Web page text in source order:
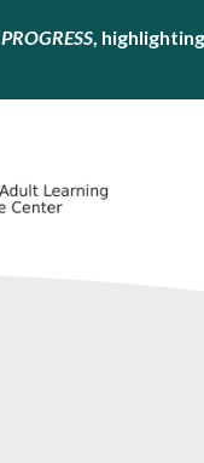
PROGRESS,